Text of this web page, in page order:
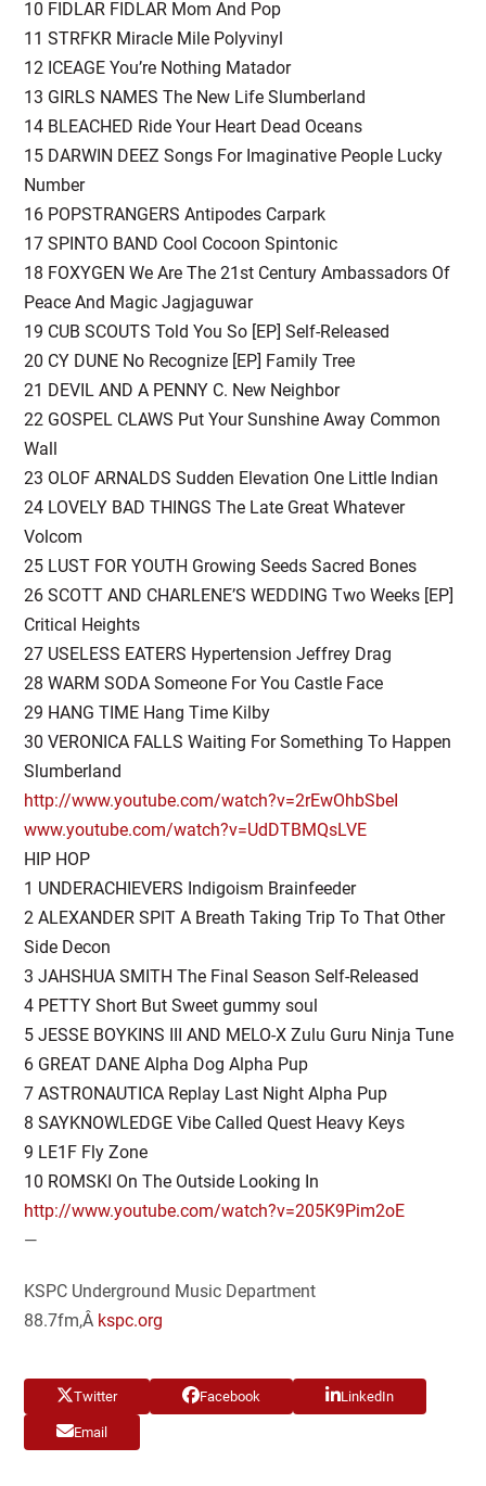
10 FIDLAR FIDLAR Mom And Pop
11 STRFKR Miracle Mile Polyvinyl
12 ICEAGE You’re Nothing Matador
13 GIRLS NAMES The New Life Slumberland
14 BLEACHED Ride Your Heart Dead Oceans
15 DARWIN DEEZ Songs For Imaginative People Lucky
Number
16 POPSTRANGERS Antipodes Carpark
17 SPINTO BAND Cool Cocoon Spintonic
18 FOXYGEN We Are The 21st Century Ambassadors Of
Peace And Magic Jagjaguwar
19 CUB SCOUTS Told You So [EP] Self-Released
20 CY DUNE No Recognize [EP] Family Tree
21 DEVIL AND A PENNY C. New Neighbor
22 GOSPEL CLAWS Put Your Sunshine Away Common
Wall
23 OLOF ARNALDS Sudden Elevation One Little Indian
24 LOVELY BAD THINGS The Late Great Whatever
Volcom
25 LUST FOR YOUTH Growing Seeds Sacred Bones
26 SCOTT AND CHARLENE’S WEDDING Two Weeks [EP]
Critical Heights
27 USELESS EATERS Hypertension Jeffrey Drag
28 WARM SODA Someone For You Castle Face
29 HANG TIME Hang Time Kilby
30 VERONICA FALLS Waiting For Something To Happen
Slumberland
http://www.youtube.com/watch?v=2rEwOhbSbeI
www.youtube.com/watch?v=UdDTBMQsLVE
HIP HOP
1 UNDERACHIEVERS Indigoism Brainfeeder
2 ALEXANDER SPIT A Breath Taking Trip To That Other
Side Decon
3 JAHSHUA SMITH The Final Season Self-Released
4 PETTY Short But Sweet gummy soul
5 JESSE BOYKINS III AND MELO-X Zulu Guru Ninja Tune
6 GREAT DANE Alpha Dog Alpha Pup
7 ASTRONAUTICA Replay Last Night Alpha Pup
8 SAYKNOWLEDGE Vibe Called Quest Heavy Keys
9 LE1F Fly Zone
10 ROMSKI On The Outside Looking In
http://www.youtube.com/watch?v=205K9Pim2oE
—
KSPC Underground Music Department
88.7fm,Â kspc.org
Twitter Facebook LinkedIn
Email